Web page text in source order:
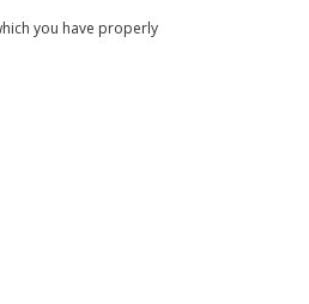
you have properly